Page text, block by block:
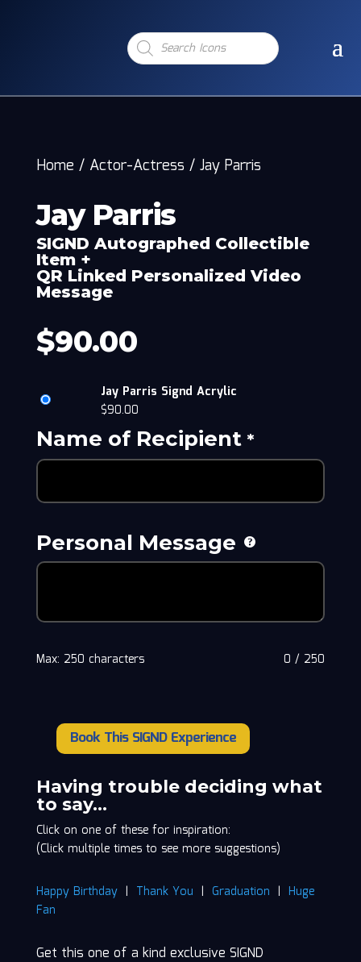
Products
search
Home / Actor-Actress / Jay Parris
Jay Parris
SIGND Autographed Collectible
Item +
QR Linked Personalized Video
Message
$90.00
Jay Parris Signd Acrylic
$90.00
Name of Recipient*
Personal Message
0 / 250
Max: 250 characters
Parris
quantity
Book This SIGND Experience
Having trouble deciding what
to say…
Click on one of these for inspiration:
(Click multiple times to see more suggestions)
Happy Birthday| Thank You | Graduation | Huge
Fan
Get this one of a kind exclusive SIGND